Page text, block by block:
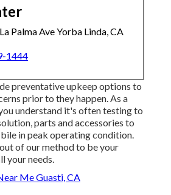
Palma Ave Yorba Linda, CA
1444
preventative upkeep options to
prior to they happen. As a
understand it's often testing to
parts and accessories to
in peak operating condition.
of our method to be your
your needs.
Me Guasti, CA